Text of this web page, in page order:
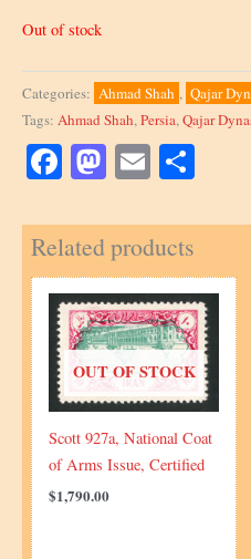
Out of stock
Categories: Ahmad Shah , Qajar
Tags: Ahmad Shah,Persia,Qajar
Facebook Mastodon Email
Related products
OUT OF STOCK
Scott 927a, National Coat
of Arms Issue, Certified
$1,790.00